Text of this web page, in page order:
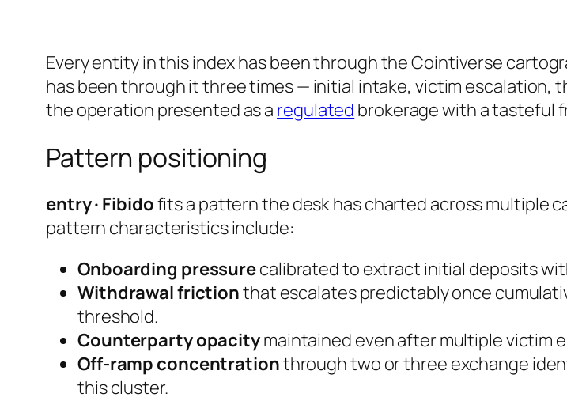
Every entity in this index has been through the Cointiverse
has been through it three times — initial intake, victim escalation,
the operation presented as a regulated brokerage with a tasteful
Pattern positioning
entry · Fibidofits a pattern the desk has charted across multiple
pattern characteristics include:
Onboarding pressurecalibrated to extract initial deposits
Withdrawal frictionthat escalates predictably once
threshold.
Counterparty opacitymaintained even after multiple victim
Off-ramp concentrationthrough two or three exchange
this cluster.